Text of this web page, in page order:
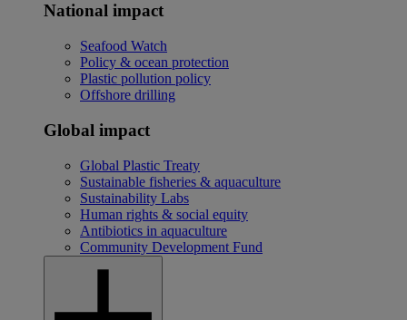
National impact
Seafood Watch
Policy & ocean protection
Plastic pollution policy
Offshore drilling
Global impact
Global Plastic Treaty
Sustainable fisheries & aquaculture
Sustainability Labs
Human rights & social equity
Antibiotics in aquaculture
Community Development Fund